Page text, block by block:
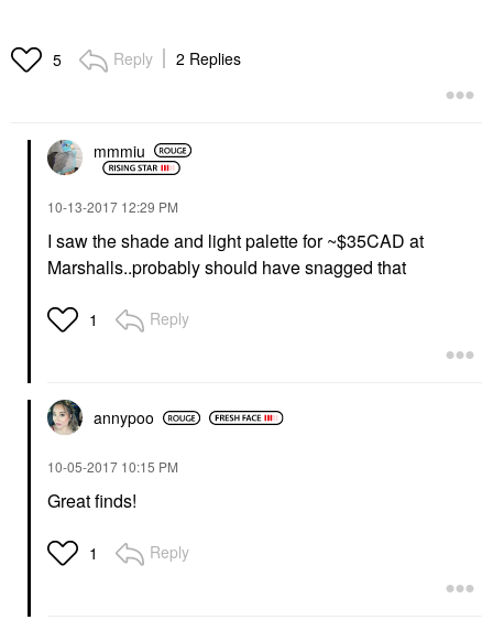
5 Reply 2 Replies
mmmiu
‎10-13-2017 12:29 PM
I saw the shade and light palette for ~$35CAD at
Marshalls..probably should have snagged that
1 Reply
annypoo
‎10-05-2017 10:15 PM
Great finds!
1 Reply